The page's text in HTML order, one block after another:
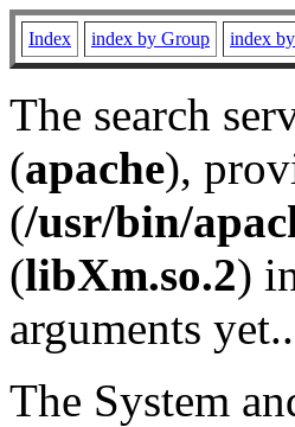
Index index by Group index
The search
(apache),
(/usr/bin/
(libXm.so.2)
arguments
The System